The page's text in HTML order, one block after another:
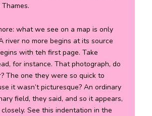
what we see on a map is only
river no more begins at its source
with teh first page. Take
for instance. That photograph, do
The one they were so quick to
it wasn’t picturesque? An ordinary
field, they said, and so it appears,
See this indentation in the